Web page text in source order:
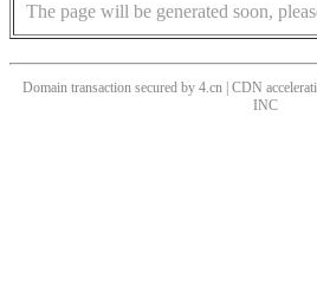
The page will be generated soon,
Domain transaction secured by 4.cn | CDN
INC